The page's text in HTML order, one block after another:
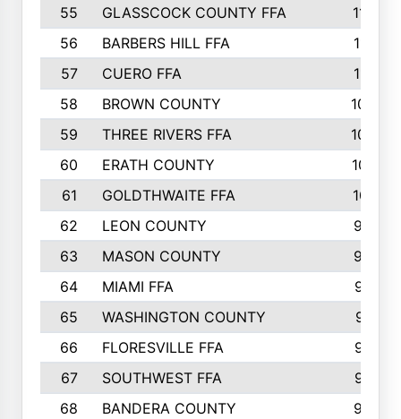
55
GLASSCOCK COUNTY FFA
1147
56
BARBERS HILL FFA
1118
57
CUERO FFA
1115
58
BROWN COUNTY
1040
59
THREE RIVERS FFA
1022
60
ERATH COUNTY
1018
61
GOLDTHWAITE FFA
1017
62
LEON COUNTY
996
63
MASON COUNTY
983
64
MIAMI FFA
973
65
WASHINGTON COUNTY
971
66
FLORESVILLE FFA
967
67
SOUTHWEST FFA
947
68
BANDERA COUNTY
944